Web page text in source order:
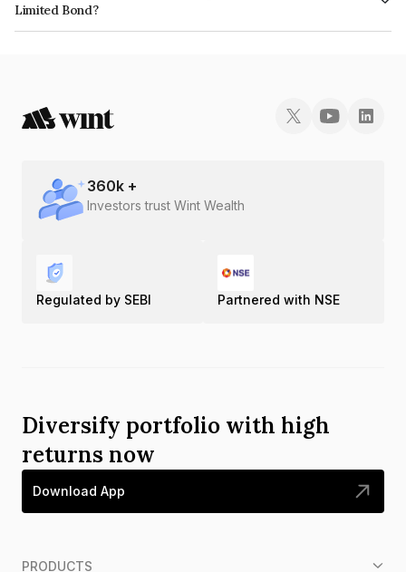
Limited Bond?
The ISIN number for Light Microfinance Private Limited is INE366T08020.
360k +
Investors trust Wint Wealth
Regulated by SEBI Partnered with NSE
Diversify portfolio with high
returns now
Download App
PRODUCTS